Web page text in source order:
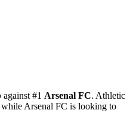
against #1 Arsenal FC. Athletic
Arsenal FC is looking to